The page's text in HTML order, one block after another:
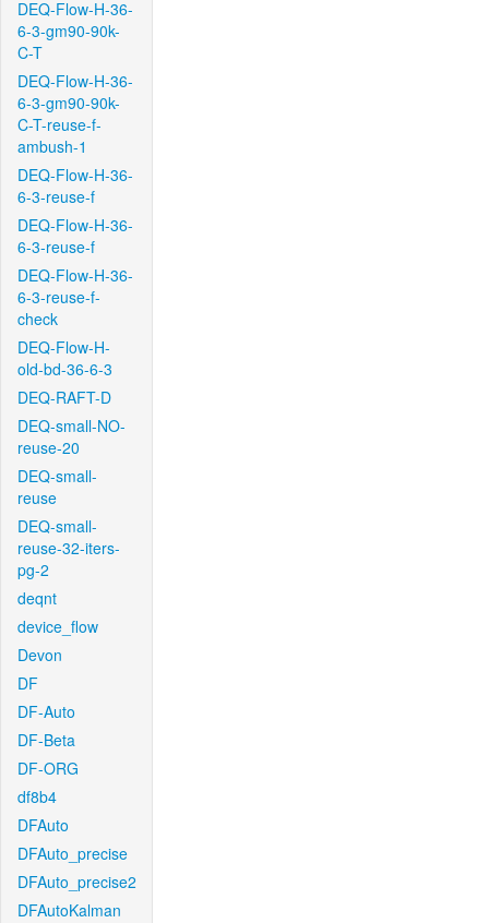
DEQ-Flow-H-36-
6-3-gm90-90k-
C-T
DEQ-Flow-H-36-
6-3-gm90-90k-
C-T-reuse-f-
ambush-1
DEQ-Flow-H-36-
6-3-reuse-f
DEQ-Flow-H-36-
6-3-reuse-f
DEQ-Flow-H-36-
6-3-reuse-f-
check
DEQ-Flow-H-
old-bd-36-6-3
DEQ-RAFT-D
DEQ-small-NO-
reuse-20
DEQ-small-
reuse
DEQ-small-
reuse-32-iters-
pg-2
deqnt
device_flow
Devon
DF
DF-Auto
DF-Beta
DF-ORG
df8b4
DFAuto
DFAuto_precise
DFAuto_precise2
DFAutoKalman